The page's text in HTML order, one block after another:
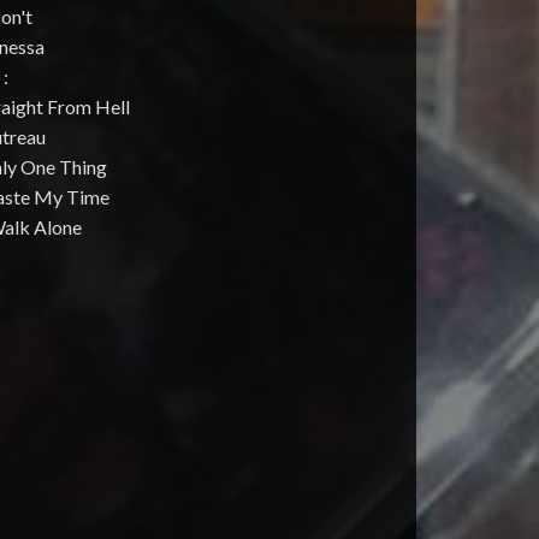
From Hell
One Thing
My Time
Alone